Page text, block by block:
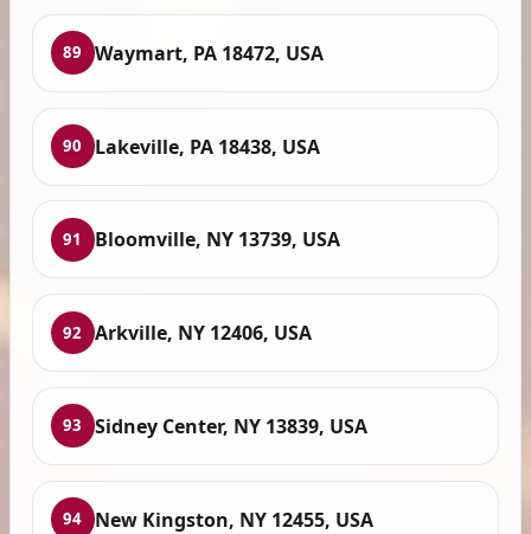
89 Waymart, PA 18472, USA
90 Lakeville, PA 18438, USA
91 Bloomville, NY 13739, USA
92 Arkville, NY 12406, USA
93 Sidney Center, NY 13839, USA
94 New Kingston, NY 12455, USA